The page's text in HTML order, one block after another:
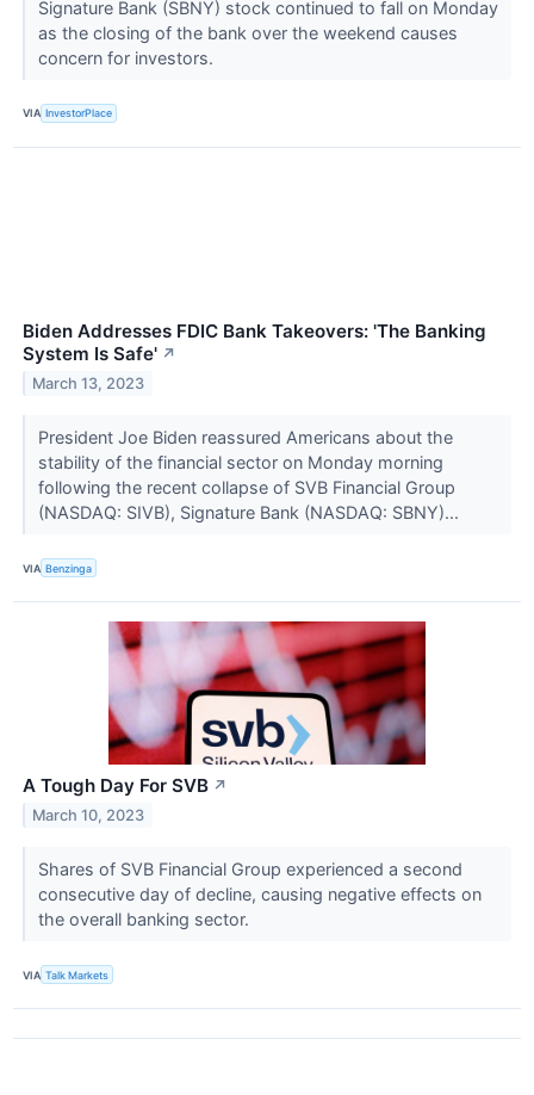
Signature Bank (SBNY) stock continued to fall on Monday
as the closing of the bank over the weekend causes
concern for investors.
VIA InvestorPlace
Biden Addresses FDIC Bank Takeovers: 'The Banking
System Is Safe' ↗
March 13, 2023
President Joe Biden reassured Americans about the
stability of the financial sector on Monday morning
following the recent collapse of SVB Financial Group
(NASDAQ: SIVB), Signature Bank (NASDAQ: SBNY)...
VIA Benzinga
A Tough Day For SVB ↗
March 10, 2023
Shares of SVB Financial Group experienced a second
consecutive day of decline, causing negative effects on
the overall banking sector.
VIA Talk Markets